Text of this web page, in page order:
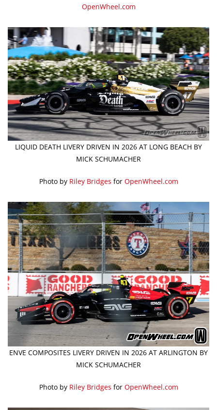
OpenWheel.com
LIQUID DEATH LIVERY DRIVEN IN 2026 AT LONG BEACH BY
MICK SCHUMACHER
Photo by Riley Bridges for OpenWheel.com
ENVE COMPOSITES LIVERY DRIVEN IN 2026 AT ARLINGTON BY
MICK SCHUMACHER
Photo by Riley Bridges for OpenWheel.com